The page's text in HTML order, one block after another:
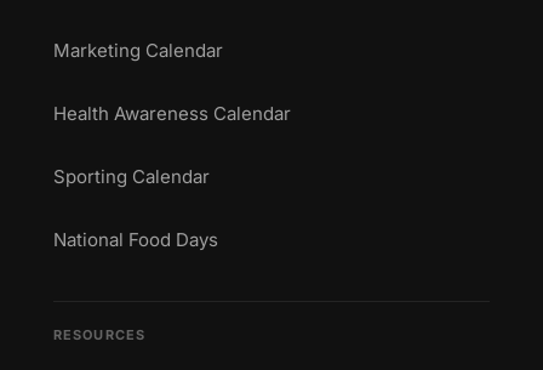
Marketing Calendar
Health Awareness Calendar
Sporting Calendar
National Food Days
RESOURCES